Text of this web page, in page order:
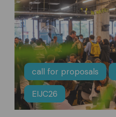
call for proposals
EIJC26